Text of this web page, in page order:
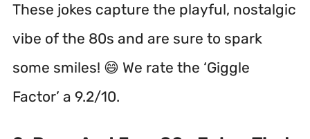
These jokes capture the playful, nostalgic
vibe of the 80s and are sure to spark
some smiles! 😄 We rate the ‘Giggle
Factor’ a 9.2/10.